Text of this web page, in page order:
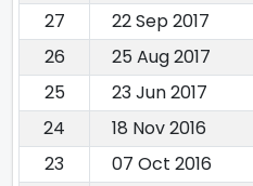
27
22 Sep 2017
26
25 Aug 2017
25
23 Jun 2017
24
18 Nov 2016
23
07 Oct 2016